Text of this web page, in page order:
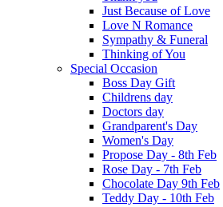
Just Because of Love
Love N Romance
Sympathy & Funeral
Thinking of You
Special Occasion
Boss Day Gift
Childrens day
Doctors day
Grandparent's Day
Women's Day
Propose Day - 8th Feb
Rose Day - 7th Feb
Chocolate Day 9th Feb
Teddy Day - 10th Feb